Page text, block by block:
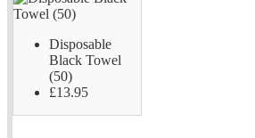
Disposable
Black Towel
(50)
£13.95